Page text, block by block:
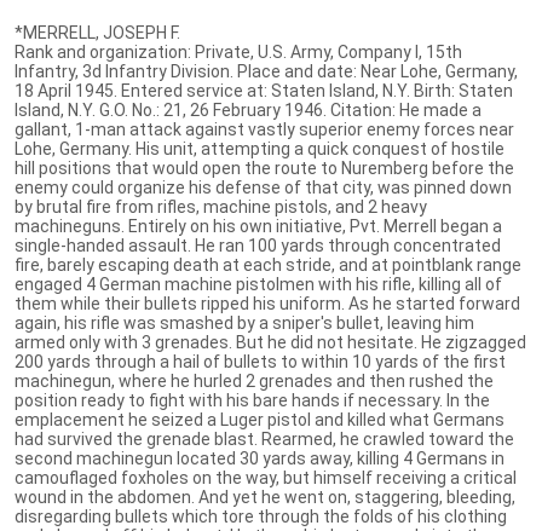
*MERRELL, JOSEPH F.
Rank and organization: Private, U.S. Army, Company I, 15th
Infantry, 3d Infantry Division. Place and date: Near Lohe, Germany,
18 April 1945. Entered service at: Staten Island, N.Y. Birth: Staten
Island, N.Y. G.O. No.: 21, 26 February 1946. Citation: He made a
gallant, 1-man attack against vastly superior enemy forces near
Lohe, Germany. His unit, attempting a quick conquest of hostile
hill positions that would open the route to Nuremberg before the
enemy could organize his defense of that city, was pinned down
by brutal fire from rifles, machine pistols, and 2 heavy
machineguns. Entirely on his own initiative, Pvt. Merrell began a
single-handed assault. He ran 100 yards through concentrated
fire, barely escaping death at each stride, and at pointblank range
engaged 4 German machine pistolmen with his rifle, killing all of
them while their bullets ripped his uniform. As he started forward
again, his rifle was smashed by a sniper's bullet, leaving him
armed only with 3 grenades. But he did not hesitate. He zigzagged
200 yards through a hail of bullets to within 10 yards of the first
machinegun, where he hurled 2 grenades and then rushed the
position ready to fight with his bare hands if necessary. In the
emplacement he seized a Luger pistol and killed what Germans
had survived the grenade blast. Rearmed, he crawled toward the
second machinegun located 30 yards away, killing 4 Germans in
camouflaged foxholes on the way, but himself receiving a critical
wound in the abdomen. And yet he went on, staggering, bleeding,
disregarding bullets which tore through the folds of his clothing